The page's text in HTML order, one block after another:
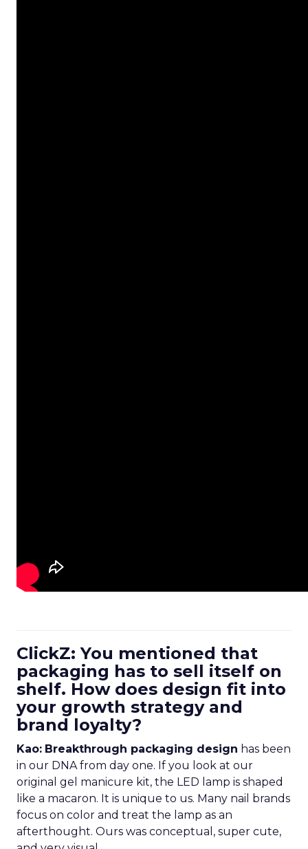
ClickZ: You mentioned that
packaging has to sell itself on
shelf. How does design fit into
your growth strategy and
brand loyalty?
Kao: Breakthrough packaging design has been
in our DNA from day one. If you look at our
original gel manicure kit, the LED lamp is shaped
like a macaron. It is unique to us. Many nail brands
focus on color and treat the lamp as an
afterthought. Ours was conceptual, super cute,